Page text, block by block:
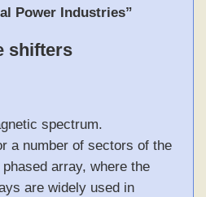
Power Industries”
shifters
spectrum.
a number of sectors of the
array, where the
are widely used in